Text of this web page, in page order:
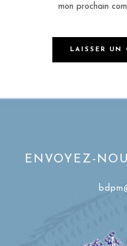
mon prochain
ENVOYEZ-